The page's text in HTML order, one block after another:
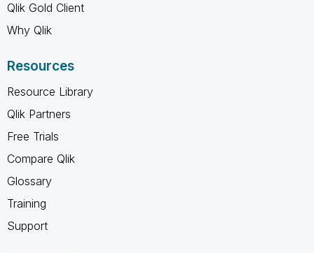
Qlik Gold Client
Why Qlik
Resources
Resource Library
Qlik Partners
Free Trials
Compare Qlik
Glossary
Training
Support